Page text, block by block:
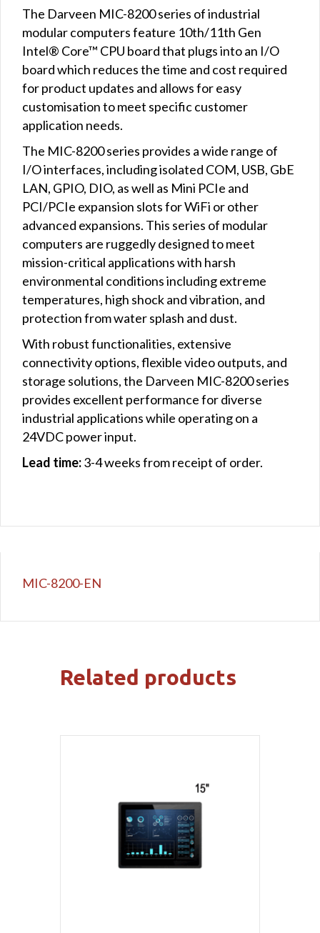
The Darveen MIC-8200 series of industrial
modular computers feature 10th/11th Gen
Intel® Core™ CPU board that plugs into an I/O
board which reduces the time and cost required
for product updates and allows for easy
customisation to meet specific customer
application needs.
The MIC-8200 series provides a wide range of
I/O interfaces, including isolated COM, USB, GbE
LAN, GPIO, DIO, as well as Mini PCIe and
PCI/PCIe expansion slots for WiFi or other
advanced expansions. This series of modular
computers are ruggedly designed to meet
mission-critical applications with harsh
environmental conditions including extreme
temperatures, high shock and vibration, and
protection from water splash and dust.
With robust functionalities, extensive
connectivity options, flexible video outputs, and
storage solutions, the Darveen MIC-8200 series
provides excellent performance for diverse
industrial applications while operating on a
24VDC power input.
Lead time:3-4 weeks from receipt of order.
MIC-8200-EN
Related products